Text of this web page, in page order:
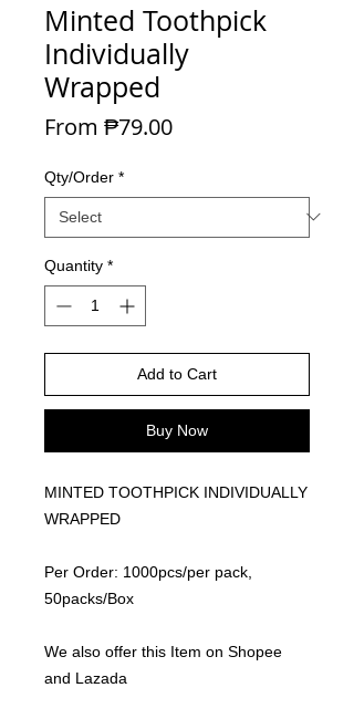
Minted Toothpick
Individually
Wrapped
From ₱79.00Sale Price
Qty/Order *
Quantity *
Add to Cart
Buy Now
MINTED TOOTHPICK INDIVIDUALLY
WRAPPED
Per Order: 1000pcs/per pack,
50packs/Box
We also offer this Item on Shopee
and Lazada